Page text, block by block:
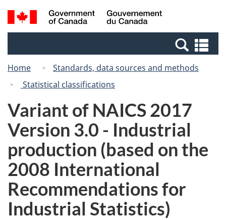
Skip
to
Switch
to
Canada
Search
and
Home
Standards, data sources and methods
Statistical classifications
Variant of NAICS 2017
Version 3.0 - Industrial
production (based on the
2008 International
Recommendations for
Industrial Statistics)